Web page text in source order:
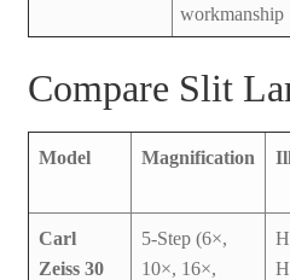
workmanship
Compare Slit
Model Magnification
Carl
Zeiss 30
5-Step (6×,
10×, 16×,